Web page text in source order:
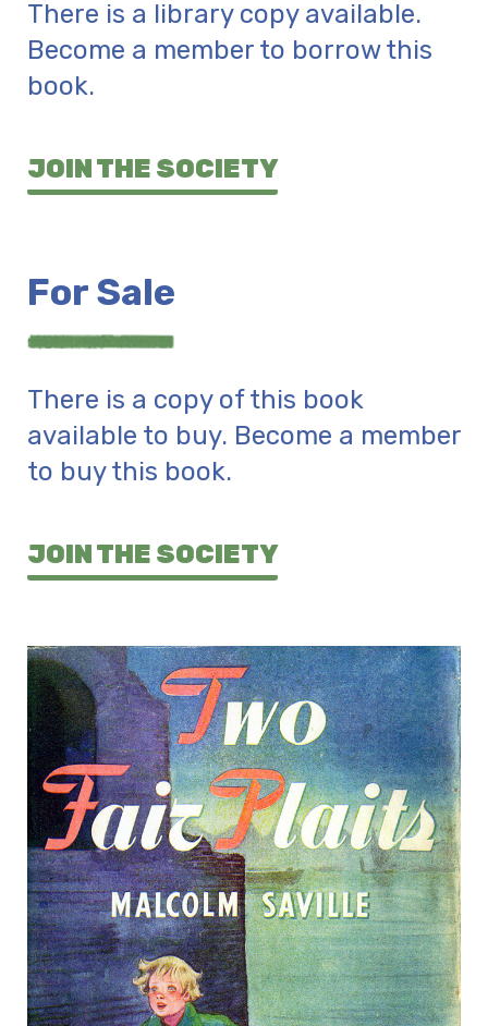
There is a library copy available.
Become a member to borrow this
book.
JOIN THE SOCIETY
For Sale
There is a copy of this book
available to buy. Become a member
to buy this book.
JOIN THE SOCIETY